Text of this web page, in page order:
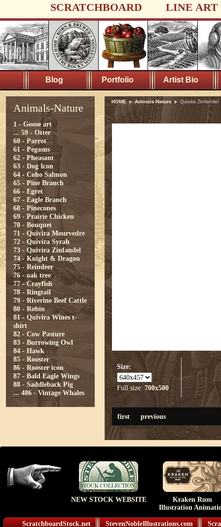
SCRATCHBOARD LINE ART
Blog Portfolio Artist Bio
Animals-Nature
1 - Goose art
... 59 - Otter
60 - Parrot
61 - Pegasus
62 - Pheasant
63 - Dog Icon
64 - Coho Salmon
65 - Pine Branch
66 - Egret
67 - Eagle Branch
68 - Pinecones
69 - Prairie Chicken
70 - Bouquet
71 - Quivira Mourvedre
72 - Quivira Syrah
73 - Quivira Zinfandel
74 - Knight & Dragon
75 - Reindeer
76 - oak tree
77 - Crayfish
78 - Ringtail
79 - Riverine Beef Cattle
80 - Robin
81 - Quivira Wines t-
shirt
82 - Cow Pasture
83 - Burrowing Owl
84 - Hawk
85 - Rooster
86 - Rooster icon
87 - Bald Eagle Wings
88 - Saddleback Pig
... 486 - Vintage Whales
HOME Animals-Nature Quivira Zinfandel
Size:
Full size:700x500
first previous
NEW STOCK WEBSITE
Kraken Rum
Illustration
ScratchboardStock.net StevenNobleIllustrations.com